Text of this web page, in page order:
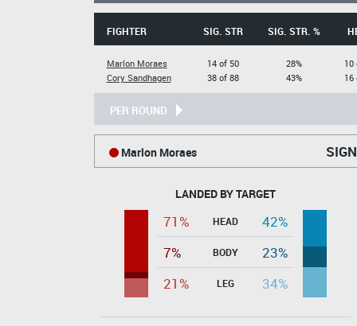
FIGHTER SIG. STR SIG. STR. %
Marlon Moraes
Cory Sandhagen
14 of 50
38 of 88
28%
43%
10
16
PER ROUND
Marlon Moraes
LANDED BY TARGET
71% HEAD
42%
7%
BODY
23%
21%
LEG 34%